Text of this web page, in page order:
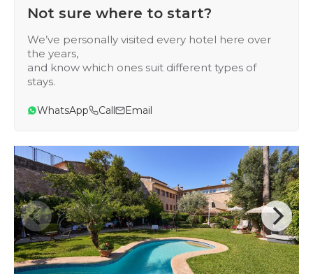
Not sure where to start?
We’ve personally visited every hotel here over
the years,
and know which ones suit different types of
stays.
WhatsApp Call Email